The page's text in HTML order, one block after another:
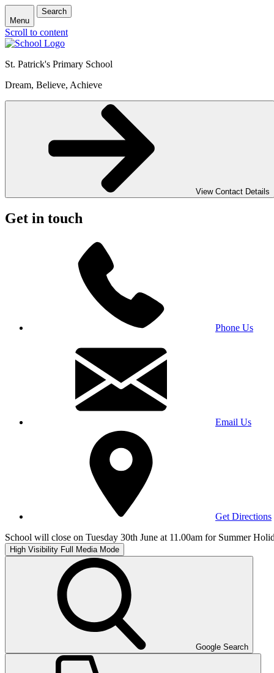
Menu
Search
Scroll to content
St. Patrick's Primary School
Dream, Believe, Achieve
View Contact Details
Get in touch
Phone Us
Email Us
Get Directions
School will close on Tuesday 30th June at 11.00am for Summer
High Visibility Full Media Mode
Google Search